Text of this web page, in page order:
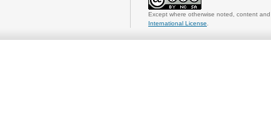
Except where otherwise noted, content
International License